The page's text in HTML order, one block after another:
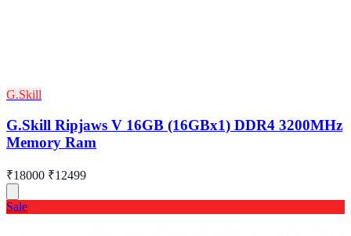
G.Skill
G.Skill Ripjaws V 16GB (16GBx1) DDR4 3200MHz
Memory Ram
₹18000 ₹12499
Sale